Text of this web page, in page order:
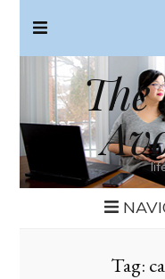
Tag: